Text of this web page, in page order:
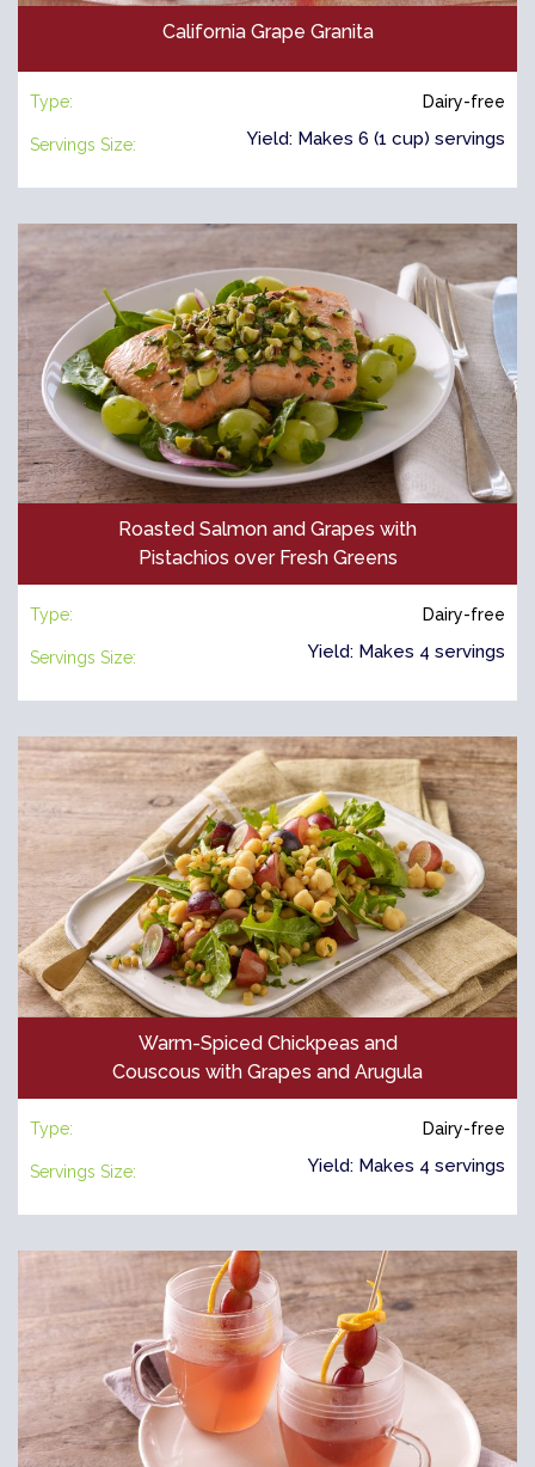
California Grape Granita
Type: Dairy-free
Servings Size: Yield: Makes 6 (1 cup) servings
Roasted Salmon and Grapes with
Pistachios over Fresh Greens
Type: Dairy-free
Servings Size: Yield: Makes 4 servings
Warm-Spiced Chickpeas and
Couscous with Grapes and Arugula
Type: Dairy-free
Servings Size: Yield: Makes 4 servings